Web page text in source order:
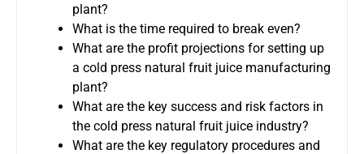
plant?
What is the time required to break even?
What are the profit projections for setting up
a cold press natural fruit juice manufacturing
plant?
What are the key success and risk factors in
the cold press natural fruit juice industry?
What are the key regulatory procedures and